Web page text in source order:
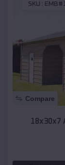
SKU :
Compare
18x30x7